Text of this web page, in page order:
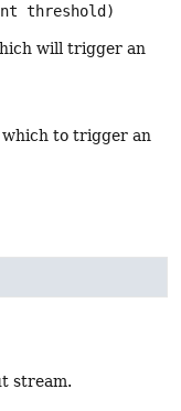
threshold)
will trigger an
which to trigger an
stream.